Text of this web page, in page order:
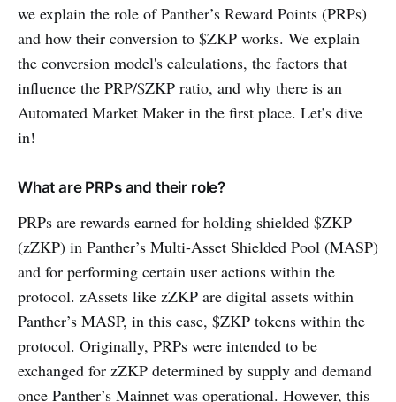
we explain the role of Panther’s Reward Points (PRPs)
and how their conversion to $ZKP works. We explain
the conversion model's calculations, the factors that
influence the PRP/$ZKP ratio, and why there is an
Automated Market Maker in the first place. Let’s dive
in!
What are PRPs and their role?
PRPs are rewards earned for holding shielded $ZKP
(zZKP) in Panther’s Multi-Asset Shielded Pool (MASP)
and for performing certain user actions within the
protocol. zAssets like zZKP are digital assets within
Panther’s MASP, in this case, $ZKP tokens within the
protocol. Originally, PRPs were intended to be
exchanged for zZKP determined by supply and demand
once Panther’s Mainnet was operational. However, this